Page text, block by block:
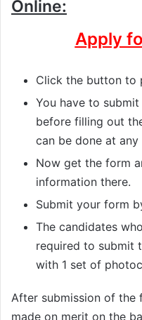
Online:
Apply
Click the button to
You have to
before filling out
can be done at any
Now get the form
information there.
Submit your form
The candidates
required to submit
with 1 set of
After submission of the
made on merit on the